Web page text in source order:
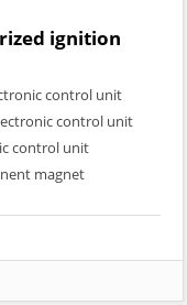
ignition
control unit
control unit
control unit
magnet